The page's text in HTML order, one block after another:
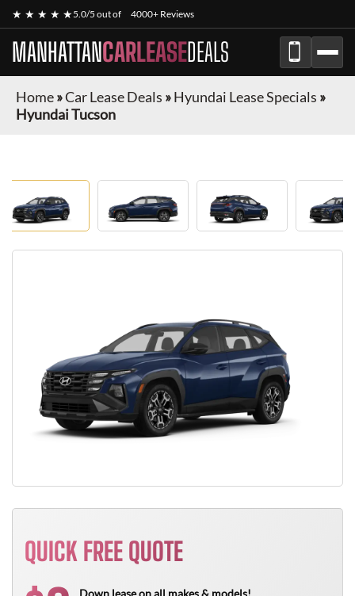
★ ★ ★ ★ ★5.0/5 out of 4000+ Reviews
MANHATTANCARLEASEDEALS
Home»Car Lease Deals »Hyundai Lease Specials »
Hyundai Tucson
QUICK FREE QUOTE
Down lease on all makes & models!